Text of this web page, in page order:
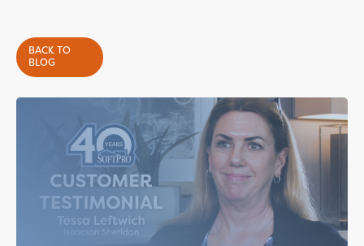
BACK TO
BLOG